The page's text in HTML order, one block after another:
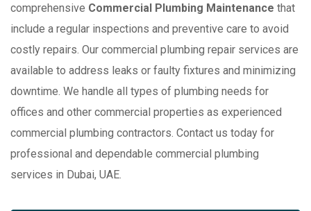
comprehensive Commercial Plumbing Maintenance that
include a regular inspections and preventive care to avoid
costly repairs. Our commercial plumbing repair services are
available to address leaks or faulty fixtures and minimizing
downtime. We handle all types of plumbing needs for
offices and other commercial properties as experienced
commercial plumbing contractors. Contact us today for
professional and dependable commercial plumbing
services in Dubai, UAE.